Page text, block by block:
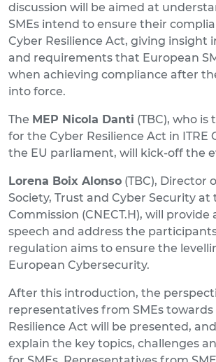
discussion will be aimed at
SMEs intend to ensure their
Cyber Resilience Act, giving insight
and requirements that European
when achieving compliance after
into force.
The MEP Nicola Danti (TBC), who
for the Cyber Resilience Act in ITRE
the EU parliament, will kick-off the
Lorena Boix Alonso (TBC), Director
Society, Trust and Cyber Security at
Commission (CNECT.H), will provide
speech and address the
regulation aims to ensure the
European Cybersecurity.
After this introduction, the
representatives from SMEs
Resilience Act will be presented,
explain the key topics, challenges